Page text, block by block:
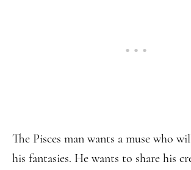
The Pisces man wants a muse who
his fantasies. He wants to share his